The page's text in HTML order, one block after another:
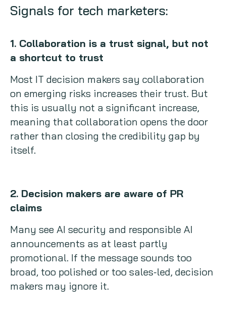
Signals for tech marketers:
1. Collaboration is a trust signal, but not
a shortcut to trust
Most IT decision makers say collaboration
on emerging risks increases their trust. But
this is usually not a significant increase,
meaning that collaboration opens the door
rather than closing the credibility gap by
itself.
2. Decision makers are aware of PR
claims
Many see AI security and responsible AI
announcements as at least partly
promotional. If the message sounds too
broad, too polished or too sales-led, decision
makers may ignore it.